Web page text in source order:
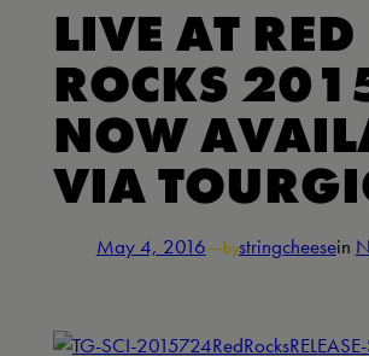
LIVE AT RED
ROCKS
NOW
VIA
May 4, 2016—bystringcheesein